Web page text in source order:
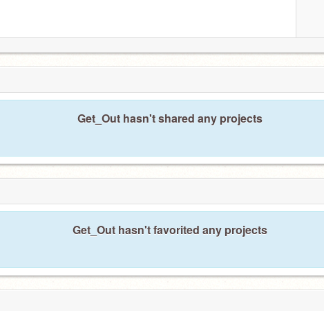
Get_Out hasn't shared any projects
Get_Out hasn't favorited any projects